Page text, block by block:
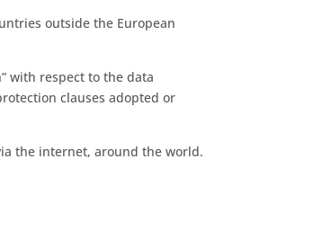
outside the European
with respect to the data
clauses adopted or
the internet, around the world.